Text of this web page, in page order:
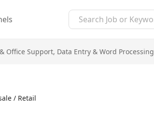
Office Support, Data Entry & Word Processing
/ Retail